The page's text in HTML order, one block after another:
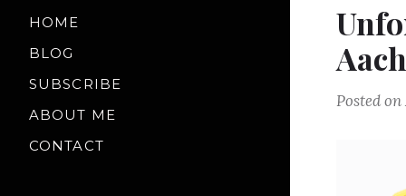
HOME
BLOG
SUBSCRIBE
ABOUT ME
CONTACT
Posted on